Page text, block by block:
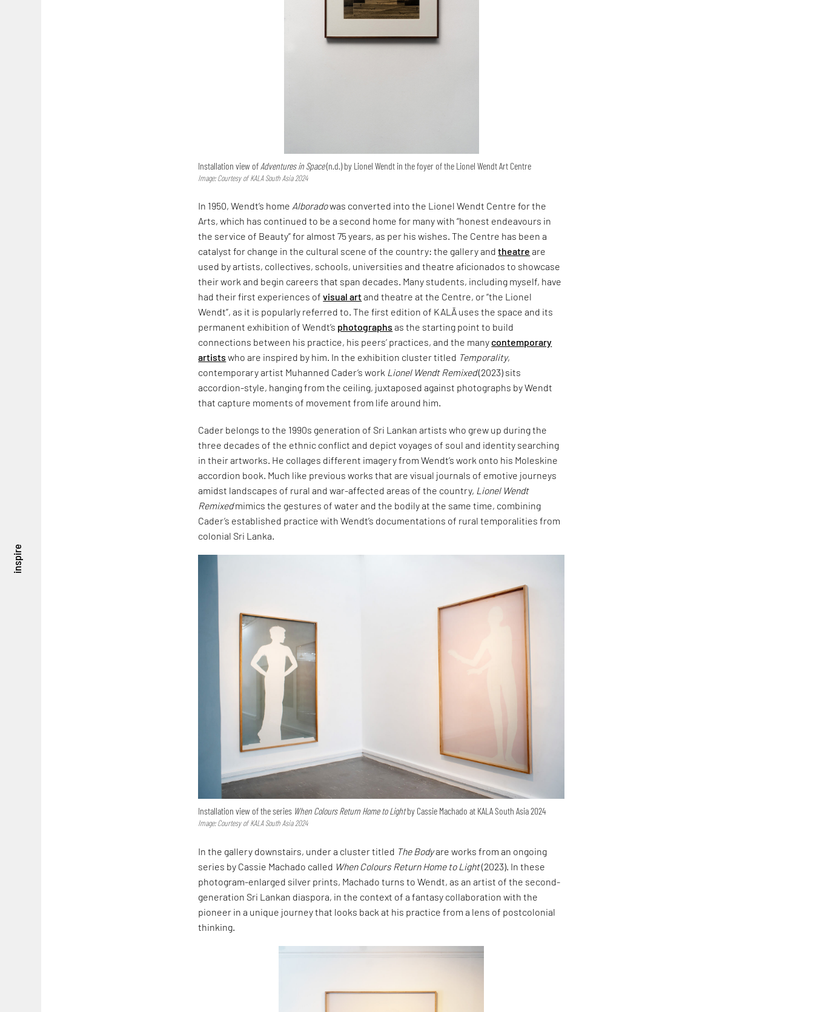
inspire
Installation view ofAdventures in Space(n.d.) by Lionel Wendt in the foyer of the Lionel Wendt Art Centre
Image: Courtesy of KALA South Asia 2024
In 1950, Wendt’s home Alboradowas converted into the Lionel Wendt Centre for the
Arts, which has continued to be a second home for many with “honest endeavours in
the service of Beauty” for almost 75 years, as per his wishes. The Centre has been a
catalyst for change in the cultural scene of the country: the gallery andtheatre are
used by artists, collectives, schools, universities and theatre aficionados to showcase
their work and begin careers that span decades. Many students, including myself, have
had their first experiences ofvisual artand theatre at the Centre, or “the Lionel
Wendt”, as it is popularly referred to. The first edition of KALĀ uses the space and its
permanent exhibition of Wendt’s photographs as the starting point to build
connections between his practice, his peers’ practices, and the manycontemporary
artists who are inspired by him. In the exhibition cluster titled Temporality,
contemporary artist Muhanned Cader’s work Lionel Wendt Remixed(2023) sits
accordion-style, hanging from the ceiling, juxtaposed against photographs by Wendt
that capture moments of movement from life around him.
Cader belongs to the 1990s generation of Sri Lankan artists who grew up during the
three decades of the ethnic conflict and depict voyages of soul and identity searching
in their artworks. He collages different imagery from Wendt’s work onto his Moleskine
accordion book. Much like previous works that are visual journals of emotive journeys
amidst landscapes of rural and war-affected areas of the country, Lionel Wendt
Remixedmimics the gestures of water and the bodily at the same time, combining
Cader’s established practice with Wendt’s documentations of rural temporalities from
colonial Sri Lanka.
Installation view of the series When Colours Return Home to Lightby Cassie Machado at KALA South Asia 2024
Image: Courtesy of KALA South Asia 2024
In the gallery downstairs, under a cluster titled The Bodyare works from an ongoing
series by Cassie Machado called When Colours Return Home to Light(2023). In these
photogram-enlarged silver prints, Machado turns to Wendt, as an artist of the second-
generation Sri Lankan diaspora, in the context of a fantasy collaboration with the
pioneer in a unique journey that looks back at his practice from a lens of postcolonial
thinking.